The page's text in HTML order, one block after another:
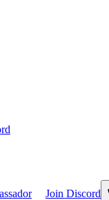
Join Discord